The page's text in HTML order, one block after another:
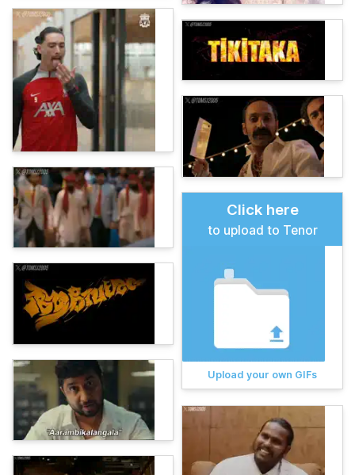
Click here
to upload to Tenor
Upload your own GIFs